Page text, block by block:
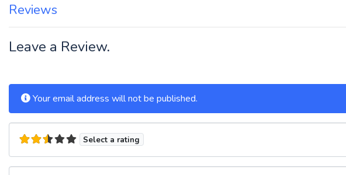
Reviews
Leave a Review.
Your email address will not be published.
Select a rating